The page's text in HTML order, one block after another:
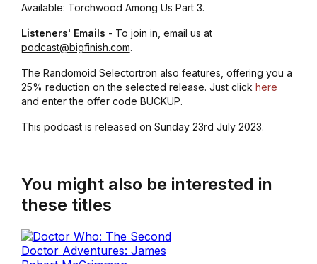
Available: Torchwood Among Us Part 3.
Listeners' Emails - To join in, email us at
podcast@bigfinish.com.
The Randomoid Selectortron also features, offering you a
25% reduction on the selected release. Just click here
and enter the offer code BUCKUP.
This podcast is released on Sunday 23rd July 2023.
You might also be interested in
these titles